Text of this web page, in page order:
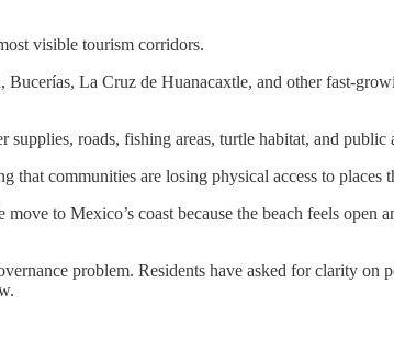
visible tourism corridors.
La Cruz de Huanacaxtle, and other fast-
roads, fishing areas, turtle habitat, and public
communities are losing physical access to places
to Mexico’s coast because the beach feels
problem. Residents have asked for clarity